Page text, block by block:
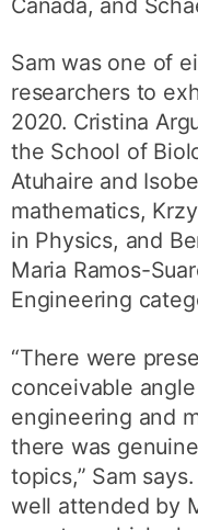
Sam was one of
researchers to
2020. Cristina
the School of
Atuhaire and
mathematics,
in Physics, and
Maria Ramos-
Engineering
“There were
conceivable
engineering and
there was
topics,” Sam
well attended by